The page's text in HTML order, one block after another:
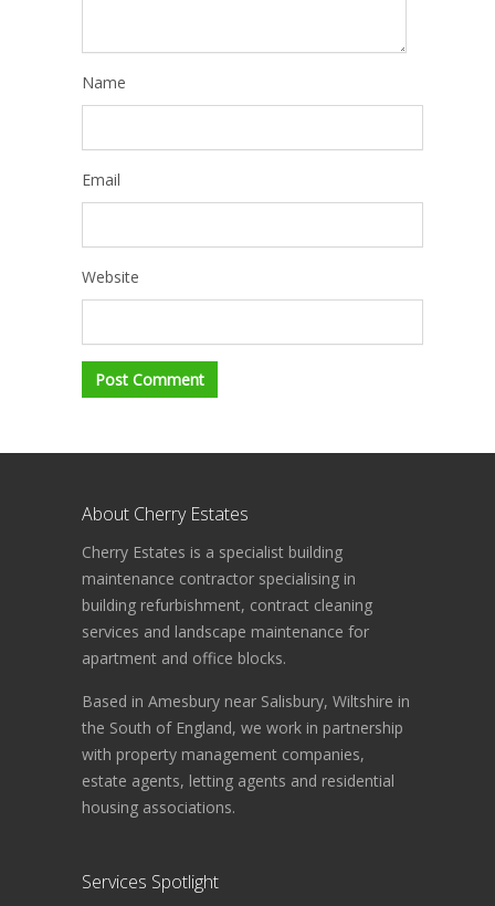
Name
Email
Website
About Cherry Estates
Cherry Estates is a specialist building
maintenance contractor specialising in
building refurbishment, contract cleaning
services and landscape maintenance for
apartment and office blocks.
Based in Amesbury near Salisbury, Wiltshire in
the South of England, we work in partnership
with property management companies,
estate agents, letting agents and residential
housing associations.
Services Spotlight